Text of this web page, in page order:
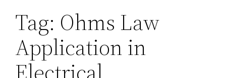
Tag: Ohms Law
Application in